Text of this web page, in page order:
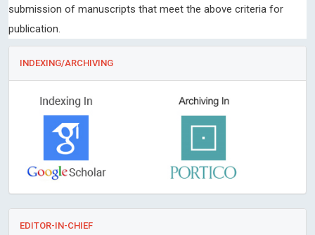
submission of manuscripts that meet the above criteria for
publication.
INDEXING/ARCHIVING
EDITOR-IN-CHIEF